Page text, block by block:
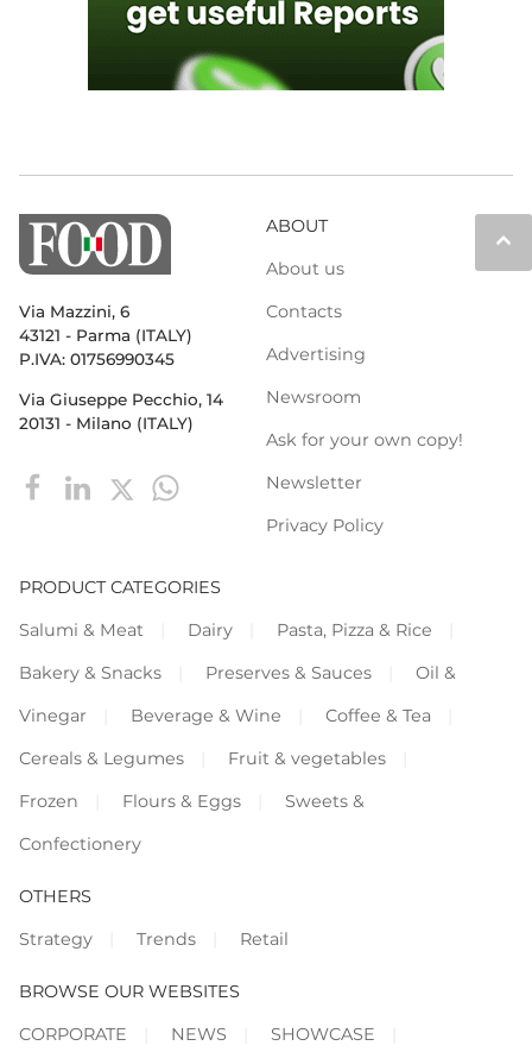
keyboard_arrow_up
Via Mazzini, 6
43121 - Parma (ITALY)
P.IVA: 01756990345
Via Giuseppe Pecchio, 14
20131 - Milano (ITALY)
ABOUT
About us
Contacts
Advertising
Newsroom
Ask for your own copy!
Newsletter
Privacy Policy
PRODUCT CATEGORIES
Salumi & Meat
Dairy
Pasta, Pizza & Rice
Bakery & Snacks
Preserves & Sauces
Oil &
Vinegar
Beverage & Wine
Coffee & Tea
Cereals & Legumes
Fruit & vegetables
Frozen
Flours & Eggs
Sweets &
Confectionery
OTHERS
Strategy
Trends Retail
BROWSE OUR WEBSITES
CORPORATE
NEWS SHOWCASE